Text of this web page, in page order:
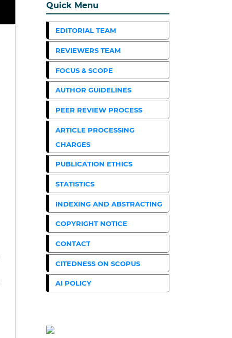
Quick Menu
EDITORIAL TEAM
REVIEWERS TEAM
FOCUS & SCOPE
AUTHOR GUIDELINES
PEER REVIEW PROCESS
ARTICLE PROCESSING
CHARGES
PUBLICATION ETHICS
STATISTICS
INDEXING AND ABSTRACTING
COPYRIGHT NOTICE
CONTACT
CITEDNESS ON SCOPUS
AI POLICY